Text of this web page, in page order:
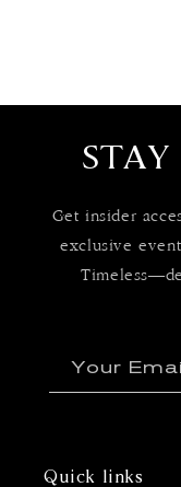
Get insider
exclusive
Your
Quick links